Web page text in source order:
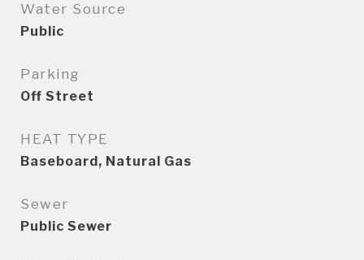
Water Source
Public
Parking
Off Street
HEAT TYPE
Baseboard, Natural Gas
Sewer
Public Sewer